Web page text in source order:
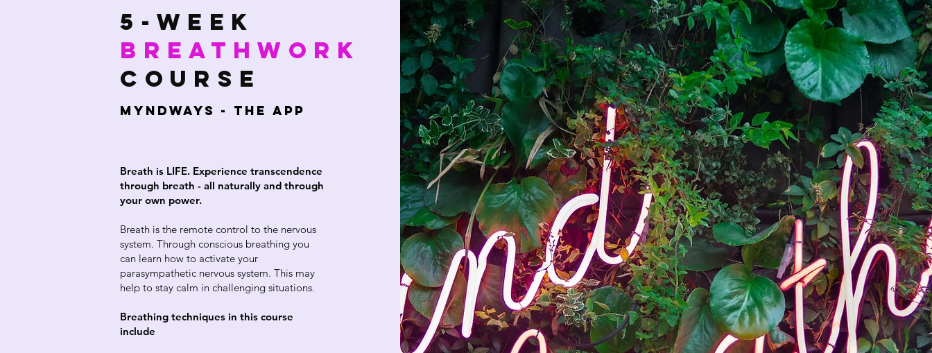
5-week
Breathwork
Course
MYNDWAYS - THE APP
Breath is LIFE. Experience transcendence
through breath - all naturally and through
your own power.
Breath is the remote control to the nervous
system. Through conscious breathing you
can learn how to activate your
parasympathetic nervous system. This may
help to stay calm in challenging situations.
Breathing techniques in this course
include